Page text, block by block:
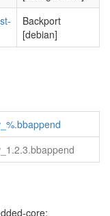
Backport
[debian]
core: